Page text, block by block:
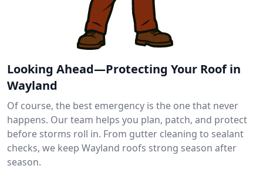
Looking Ahead—Protecting Your Roof in
Wayland
Of course, the best emergency is the one that never
happens. Our team helps you plan, patch, and protect
before storms roll in. From gutter cleaning to sealant
checks, we keep Wayland roofs strong season after
season.